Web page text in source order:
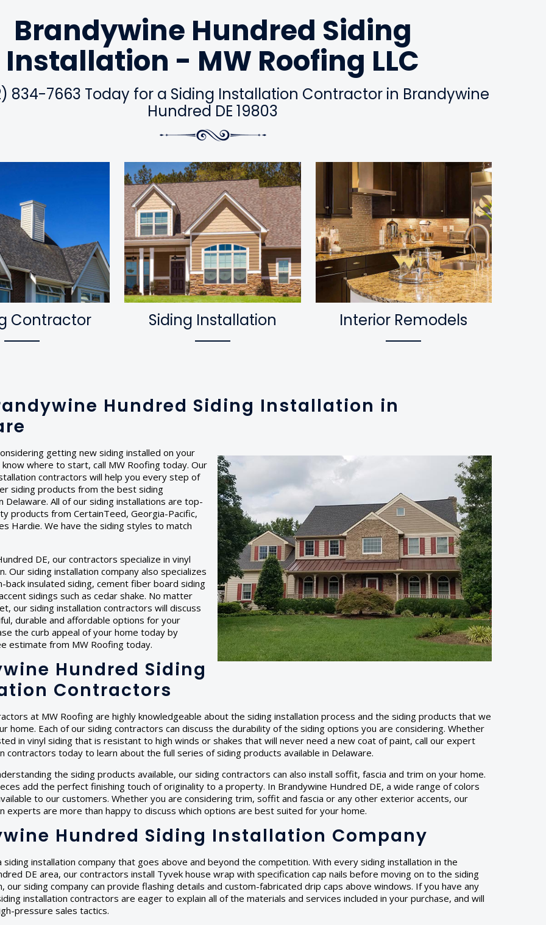
Brandywine Hundred Siding
Installation - MW Roofing LLC
834-7663 Today for a Siding Installation Contractor in Brandywine
Hundred DE 19803
Contractor Siding Installation Interior Remodels
Hundred Siding Installation in
getting new siding installed on your
where to start, call MW Roofing today. Our
contractors will help you every step of
siding products from the best siding
Delaware. All of our siding installations are top-
products from CertainTeed, Georgia-Pacific,
Hardie. We have the siding styles to match
DE, our contractors specialize in vinyl
Our siding installation company also specializes
back insulated siding, cement fiber board siding
sidings such as cedar shake. No matter
our siding installation contractors will discuss
durable and affordable options for your
the curb appeal of your home today by
estimate from MW Roofing today.
Hundred Siding
Contractors
at MW Roofing are highly knowledgeable about the siding installation process and the siding products that we
home. Each of our siding contractors can discuss the durability of the siding options you are considering. Whether
in vinyl siding that is resistant to high winds or shakes that will never need a new coat of paint, call our expert
contractors today to learn about the full series of siding products available in Delaware.
the siding products available, our siding contractors can also install soffit, fascia and trim on your home.
add the perfect finishing touch of originality to a property. In Brandywine Hundred DE, a wide range of colors
to our customers. Whether you are considering trim, soffit and fascia or any other exterior accents, our
experts are more than happy to discuss which options are best suited for your home.
Hundred Siding Installation Company
siding installation company that goes above and beyond the competition. With every siding installation in the
DE area, our contractors install Tyvek house wrap with specification cap nails before moving on to the siding
our siding company can provide flashing details and custom-fabricated drip caps above windows. If you have any
installation contractors are eager to explain all of the materials and services included in your purchase, and will
pressure sales tactics.